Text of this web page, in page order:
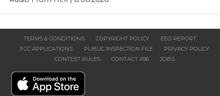
TERMS & CONDITIONS COPYRIGHT POLICY
EEO REPORT
FCC APPLICATIONS
PUBLIC INSPECTION FILE
PRIVACY POLICY
CONTEST RULES
CONTACT X96 JOBS